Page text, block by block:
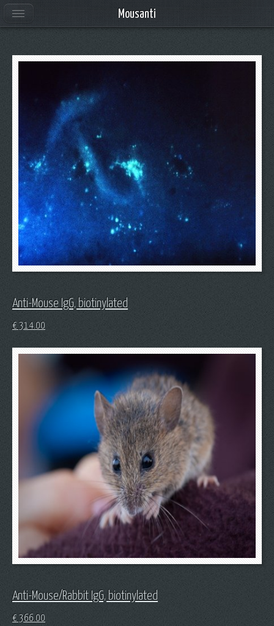
Anti-Mouse IgG, biotinylated
€ 314.00
Anti-Mouse/Rabbit IgG, biotinylated
€ 366.00
Mousanti